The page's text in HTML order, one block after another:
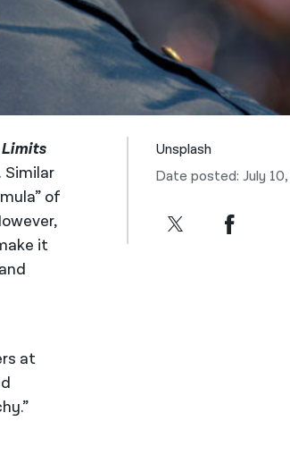
of
it
at
Unsplash
Date posted: July